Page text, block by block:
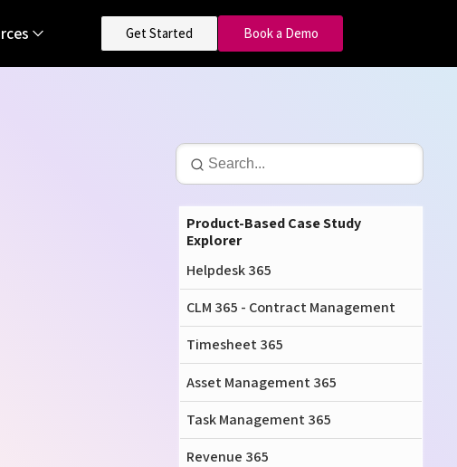
Get Started Book a Demo
Product-Based Case Study
Explorer
Helpdesk 365
CLM 365 - Contract Management
Timesheet 365
Asset Management 365
Task Management 365
Revenue 365